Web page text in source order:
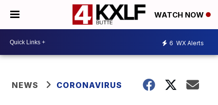
WATCH NOW
6 WX Alerts
NEWS CORONAVIRUS